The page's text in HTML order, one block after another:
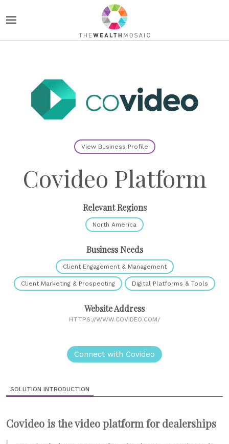
View Business Profile
Covideo Platform
Relevant Regions
North America
Business Needs
Client Engagement & Management
Client Marketing & Prospecting Digital Platforms & Tools
Website Address
HTTPS://WWW.COVIDEO.COM/
Connect with Covideo
SOLUTION INTRODUCTION
Covideo is the video platform for dealerships